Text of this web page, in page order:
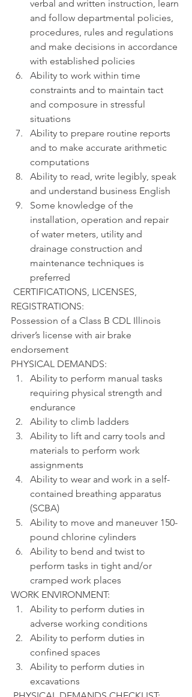
verbal and written instruction, learn
and follow departmental policies,
procedures, rules and regulations
and make decisions in accordance
with established policies
Ability to work within time
constraints and to maintain tact
and composure in stressful
situations
Ability to prepare routine reports
and to make accurate arithmetic
computations
Ability to read, write legibly, speak
and understand business English
Some knowledge of the
installation, operation and repair
of water meters, utility and
drainage construction and
maintenance techniques is
preferred
REGISTRATIONS:
Possession of a Class B CDL Illinois
driver’s license with air brake
endorsement
PHYSICAL DEMANDS:
Ability to perform manual tasks
requiring physical strength and
endurance
Ability to climb ladders
Ability to lift and carry tools and
materials to perform work
assignments
Ability to wear and work in a self-
contained breathing apparatus
(SCBA)
Ability to move and maneuver 150-
pound chlorine cylinders
Ability to bend and twist to
perform tasks in tight and/or
cramped work places
WORK ENVIRONMENT:
Ability to perform duties in
adverse working conditions
Ability to perform duties in
confined spaces
Ability to perform duties in
excavations